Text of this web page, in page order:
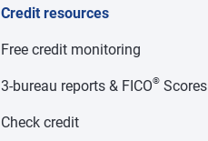
Credit resources
Free credit monitoring
3-bureau reports & FICO®Scores
Check credit